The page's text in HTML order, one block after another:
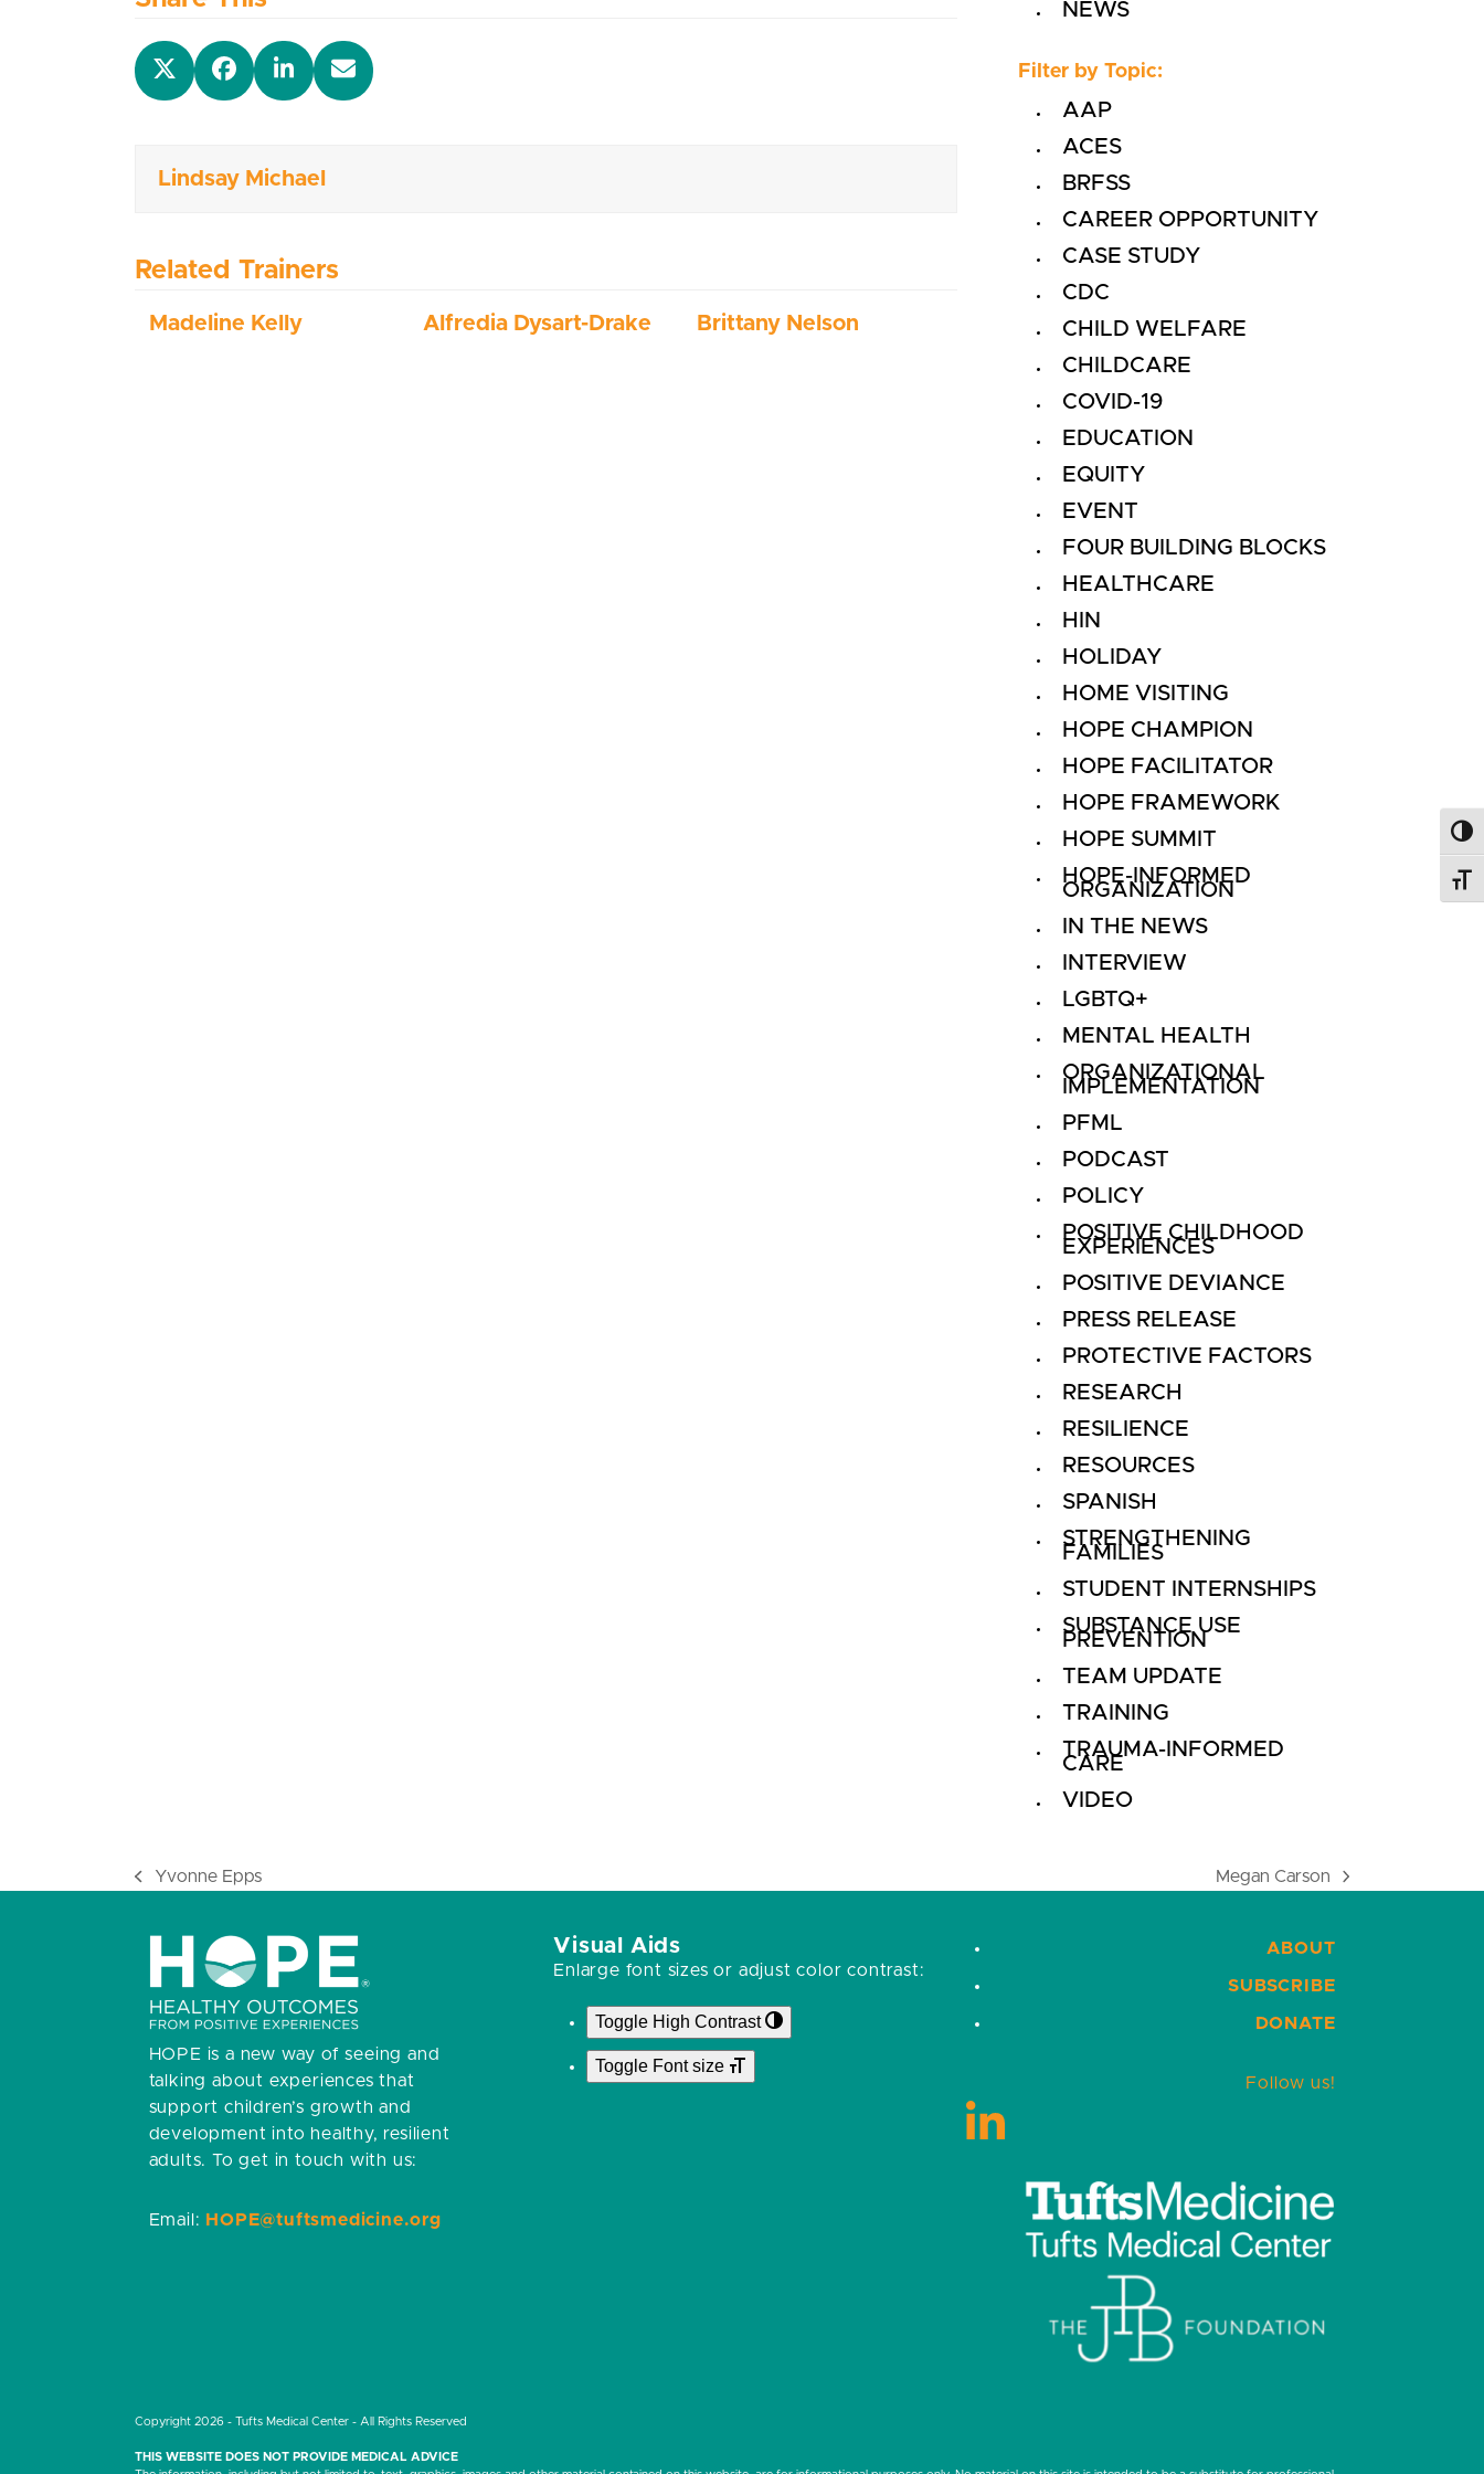
Lindsay Michael
Related Trainers
Madeline Kelly Alfredia Dysart-Drake Brittany Nelson
NEWS
Filter by Topic:
AAP
ACES
BRFSS
CAREER OPPORTUNITY
CASE STUDY
CDC
CHILD WELFARE
CHILDCARE
COVID-19
EDUCATION
EQUITY
EVENT
FOUR BUILDING BLOCKS
HEALTHCARE
HIN
HOLIDAY
HOME VISITING
HOPE CHAMPION
HOPE FACILITATOR
HOPE FRAMEWORK
HOPE SUMMIT
HOPE-INFORMED
ORGANIZATION
IN THE NEWS
INTERVIEW
LGBTQ+
MENTAL HEALTH
ORGANIZATIONAL
IMPLEMENTATION
PFML
PODCAST
POLICY
POSITIVE CHILDHOOD
EXPERIENCES
POSITIVE DEVIANCE
PRESS RELEASE
PROTECTIVE FACTORS
RESEARCH
RESILIENCE
RESOURCES
SPANISH
STRENGTHENING
FAMILIES
STUDENT INTERNSHIPS
SUBSTANCE USE
PREVENTION
TEAM UPDATE
TRAINING
TRAUMA-INFORMED
CARE
VIDEO
previous
Yvonne Epps
next
Megan Carson
HOPE is a new way of seeing and
talking about experiences that
support children’s growth and
development into healthy, resilient
adults. To get in touch with us:
Email: HOPE@tuftsmedicine.org
Visual Aids
Enlarge font sizes or adjust color contrast:
Toggle High Contrast
Toggle Font size
ABOUT
SUBSCRIBE
DONATE
Follow us!
LinkedIn
Copyright 2026 - Tufts Medical Center - All Rights Reserved
THIS WEBSITE DOES NOT PROVIDE MEDICAL ADVICE